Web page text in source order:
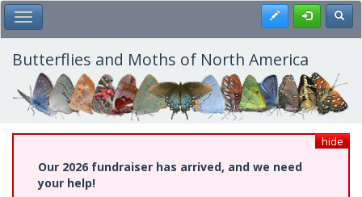
Skip
to
main
content
Toggle Main Menu Register
Butterflies and Moths of North America
hide
Our 2026 fundraiser has arrived, and we need
your help!